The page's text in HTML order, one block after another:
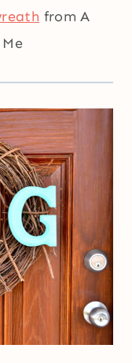
from A